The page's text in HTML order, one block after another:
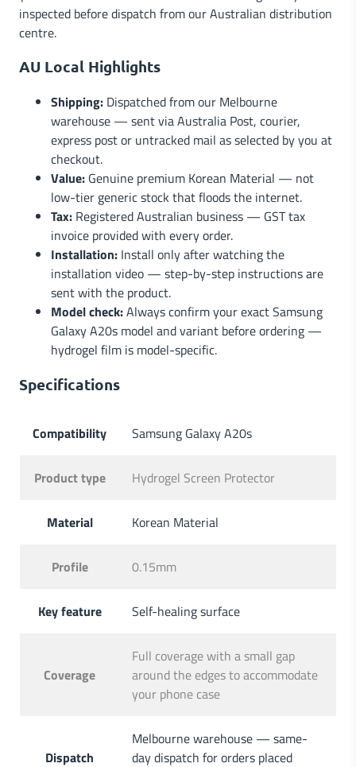
inspected before dispatch from our Australian distribution
centre.
AU Local Highlights
Shipping: Dispatched from our Melbourne
warehouse — sent via Australia Post, courier,
express post or untracked mail as selected by you at
checkout.
Value: Genuine premium Korean Material — not
low-tier generic stock that floods the internet.
Tax: Registered Australian business — GST tax
invoice provided with every order.
Installation: Install only after watching the
installation video — step-by-step instructions are
sent with the product.
Model check:Always confirm your exact Samsung
Galaxy A20s model and variant before ordering —
hydrogel film is model-specific.
Specifications
Compatibility Samsung Galaxy A20s
Product type Hydrogel Screen Protector
Material Korean Material
Profile 0.15mm
Key feature Self-healing surface
Coverage
Full coverage with a small gap
around the edges to accommodate
your phone case
Dispatch
Melbourne warehouse — same-
day dispatch for orders placed